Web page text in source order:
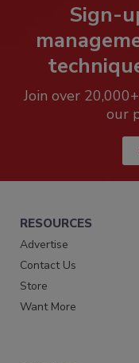
Sign-
Join over
our
RESOURCES
Advertise
Contact Us
Store
Want More